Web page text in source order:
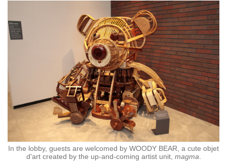
In the lobby, guests are welcomed by WOODY BEAR, a cute objet
d'art created by the up-and-coming artist unit, magma